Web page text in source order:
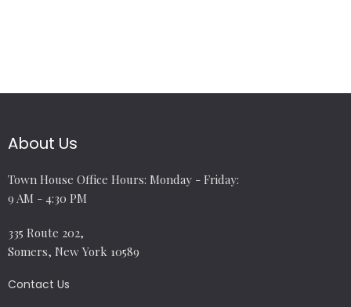
About Us
Town House Office Hours: Monday - Friday:
9 AM - 4:30 PM
335 Route 202,
Somers, New York 10589
Contact Us